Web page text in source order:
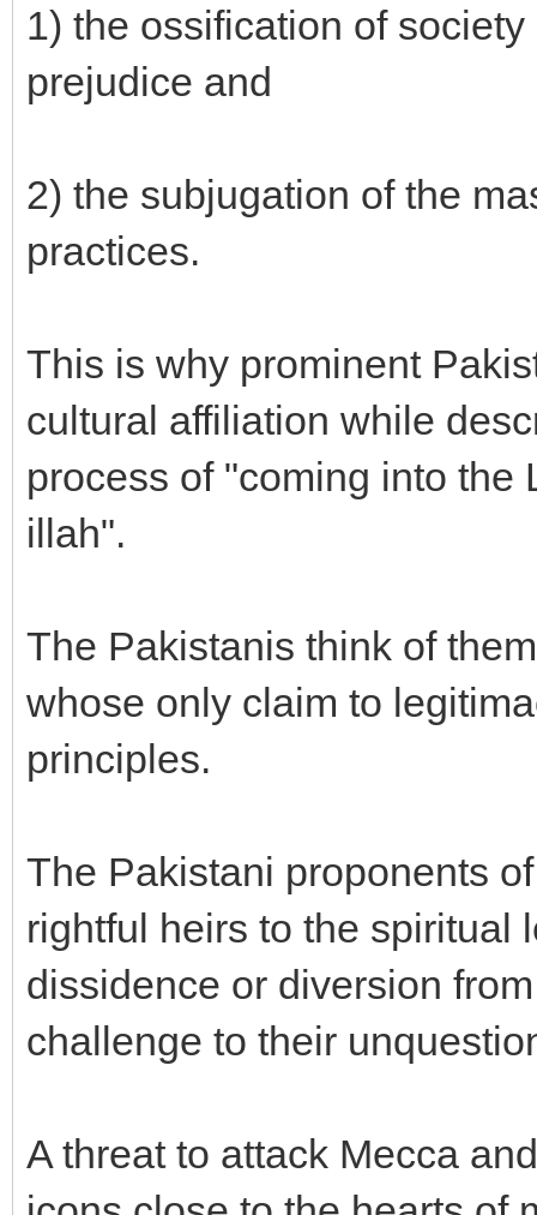
1) the ossification of
prejudice and
2) the subjugation of the
practices.
This is why prominent
cultural affiliation while
process of "coming into the
illah".
The Pakistanis think of
whose only claim to
principles.
The Pakistani proponents
rightful heirs to the spiritual
dissidence or diversion
challenge to their
A threat to attack Mecca